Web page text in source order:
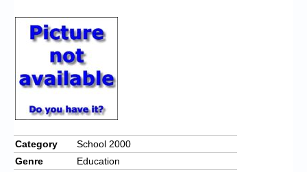
Chronicles
High Scores
My Account
Login/Logout
Messages
Contact us
Category
School 2000
Genre
Education